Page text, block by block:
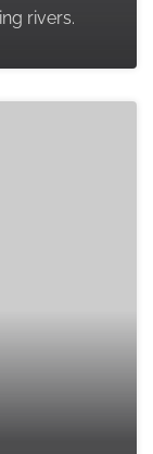
rivers.